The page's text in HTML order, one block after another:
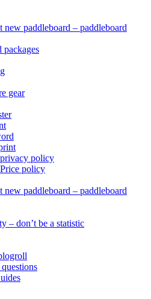
new paddleboard – paddleboard
packages
gear
policy
policy
new paddleboard – paddleboard
– don’t be a statistic